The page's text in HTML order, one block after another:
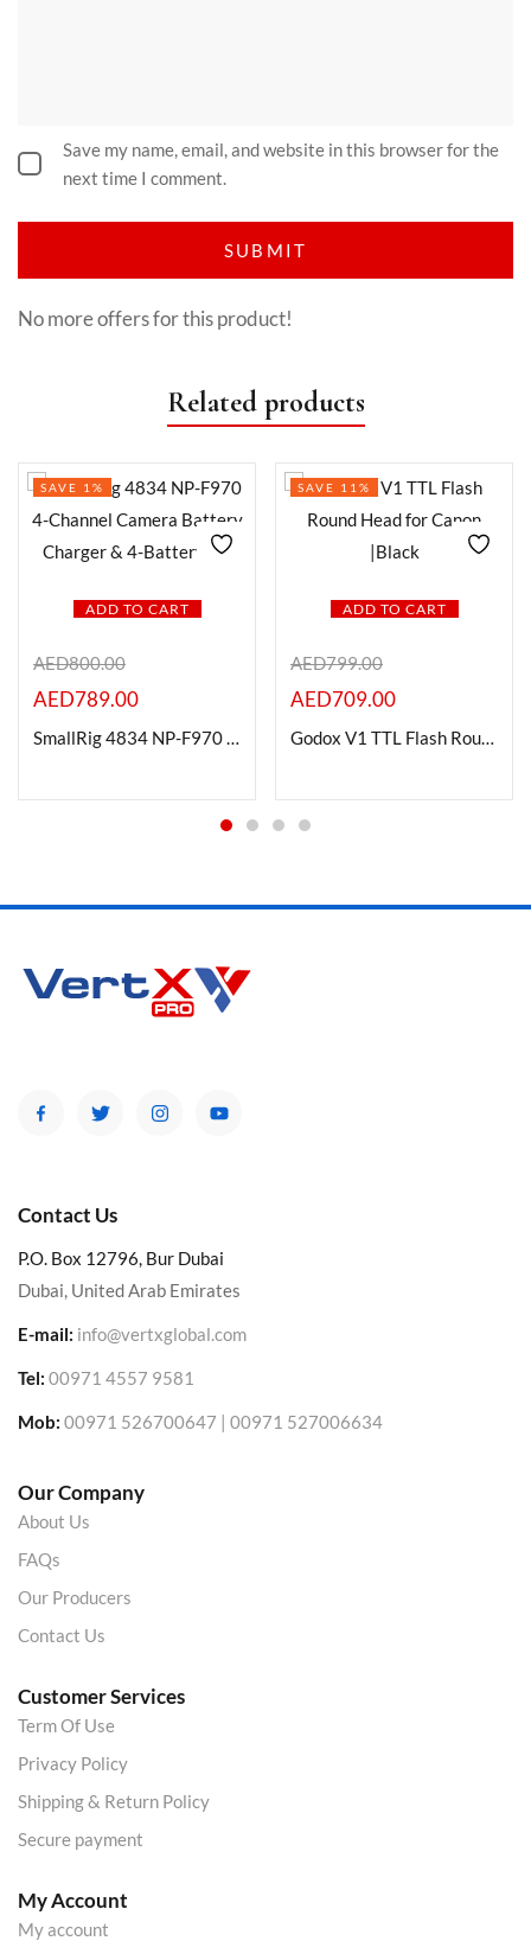
Save my name, email, and website in this browser for the
next time I comment.
No more offers for this product!
Related products
ADD TO CART
SAVE 1%
AED800.00
AED789.00
SmallRig 4834 NP-F970 4-Channel Camera Battery Charger & 4-Battery Kit
ADD TO CART
SAVE 11%
AED799.00
AED709.00
Godox V1 TTL Flash Round Head for Canon |Black
Contact Us
P.O. Box 12796, Bur Dubai
Dubai, United Arab Emirates
E-mail: info@vertxglobal.com
Tel: 00971 4557 9581
Mob: 00971 526700647 | 00971 527006634
Our Company
About Us
FAQs
Our Producers
Contact Us
Customer Services
Term Of Use
Privacy Policy
Shipping & Return Policy
Secure payment
My Account
My account